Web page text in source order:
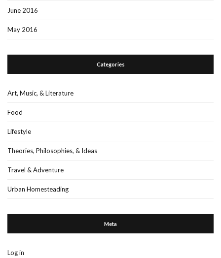
June 2016
May 2016
Categories
Art, Music, & Literature
Food
Lifestyle
Theories, Philosophies, & Ideas
Travel & Adventure
Urban Homesteading
Meta
Log in